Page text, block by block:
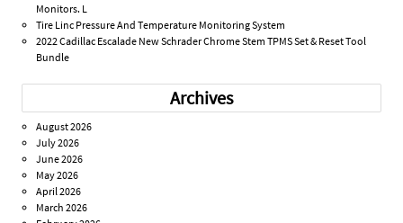
Monitors. L
Tire Linc Pressure And Temperature Monitoring System
2022 Cadillac Escalade New Schrader Chrome Stem TPMS Set & Reset Tool
Bundle
Archives
August 2026
July 2026
June 2026
May 2026
April 2026
March 2026